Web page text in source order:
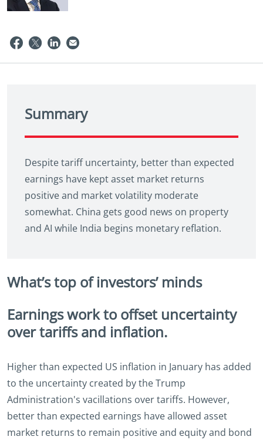
Summary
Despite tariff uncertainty, better than expected
earnings have kept asset market returns
positive and market volatility moderate
somewhat. China gets good news on property
and AI while India begins monetary reflation.
What’s top of investors’ minds
Earnings work to offset uncertainty
over tariffs and inflation.
Higher than expected US inflation in January has added
to the uncertainty created by the Trump
Administration's vacillations over tariffs. However,
better than expected earnings have allowed asset
market returns to remain positive and equity and bond